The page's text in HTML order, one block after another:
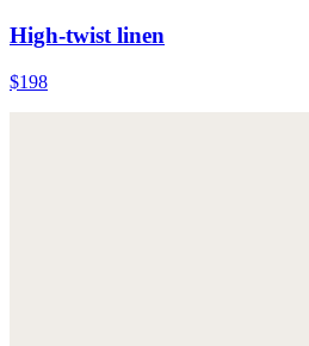
High-twist linen
$198